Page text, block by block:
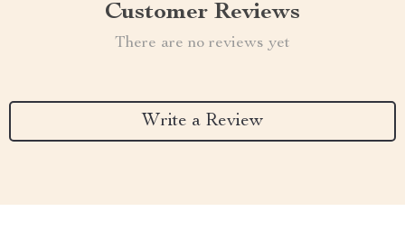
Customer Reviews
There are no reviews yet
Write a Review